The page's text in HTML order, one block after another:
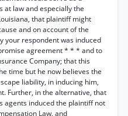
at law and especially the
that plaintiff might
and on account of the
your respondent was induced
agreement * * * and to
Company; that this
time but he now believes the
liability, in inducing him,
Further, in the alternative, that
agents induced the plaintiff not
Law, and